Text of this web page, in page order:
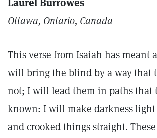
Laurel Burrowes
Ottawa, Ontario, Canada
This verse from Isaiah has meant
will bring the blind by a way that
not; I will lead them in paths that
known: I will make darkness
and crooked things straight.